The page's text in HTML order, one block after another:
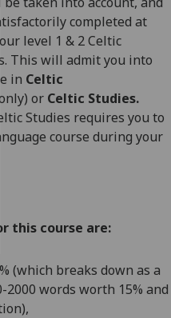
get
personalised
ads
I do not
want
personalised
ads
all
completed at
level 1 & 2 Celtic
This will admit you into
in Celtic
or Celtic Studies.
Studies requires you to
course during your
this course are:
(which breaks down as a
2000 words worth 15% and